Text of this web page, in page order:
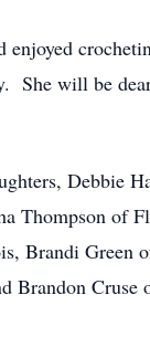
She will be
Debbie
Thompson of
Brandi Green
Cruse